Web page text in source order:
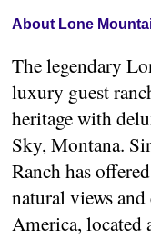
About Lone
The legendary
luxury guest
heritage with
Sky, Montana.
Ranch has
natural views
America, located